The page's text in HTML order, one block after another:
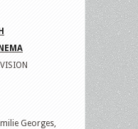
Georges,